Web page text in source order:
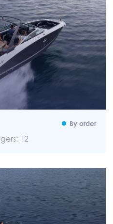
12
By order